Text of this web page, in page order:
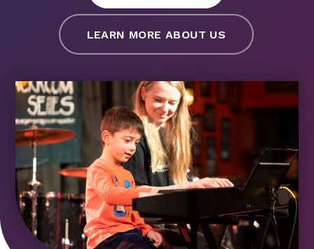
LEARN MORE ABOUT US